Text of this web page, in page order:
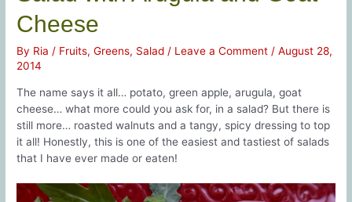
Cheese
By Ria / Fruits,Greens, Salad / Leave a Comment /August 28,
2014
The name says it all… potato, green apple, arugula, goat
cheese… what more could you ask for, in a salad? But there is
still more… roasted walnuts and a tangy, spicy dressing to top
it all! Honestly, this is one of the easiest and tastiest of salads
that I have ever made or eaten!